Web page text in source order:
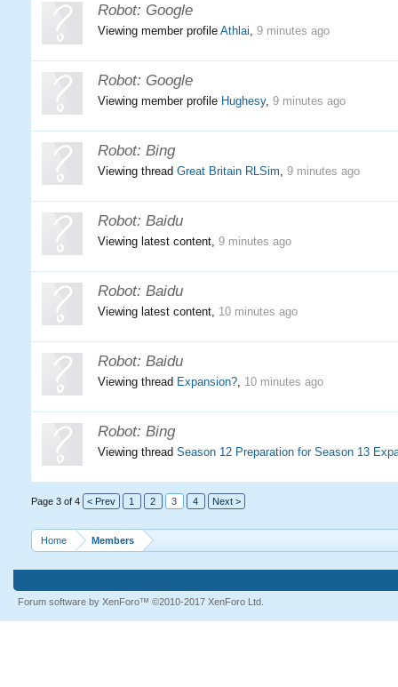
Robot: Google
Viewing member profile Athlai, 9 minutes ago
Robot: Google
Viewing member profile Hughesy, 9 minutes ago
Robot: Bing
Viewing thread Great Britain RLSim, 9 minutes ago
Robot: Baidu
Viewing latest content, 9 minutes ago
Robot: Baidu
Viewing latest content, 10 minutes ago
Robot: Baidu
Viewing thread Expansion?, 10 minutes ago
Robot: Bing
Viewing thread Season 12 Preparation for Season 13
Page 3 of 4 < Prev 1 2 3 4 Next >
Home Members
Forum software by XenForo™ ©2010-2017 XenForo Ltd.